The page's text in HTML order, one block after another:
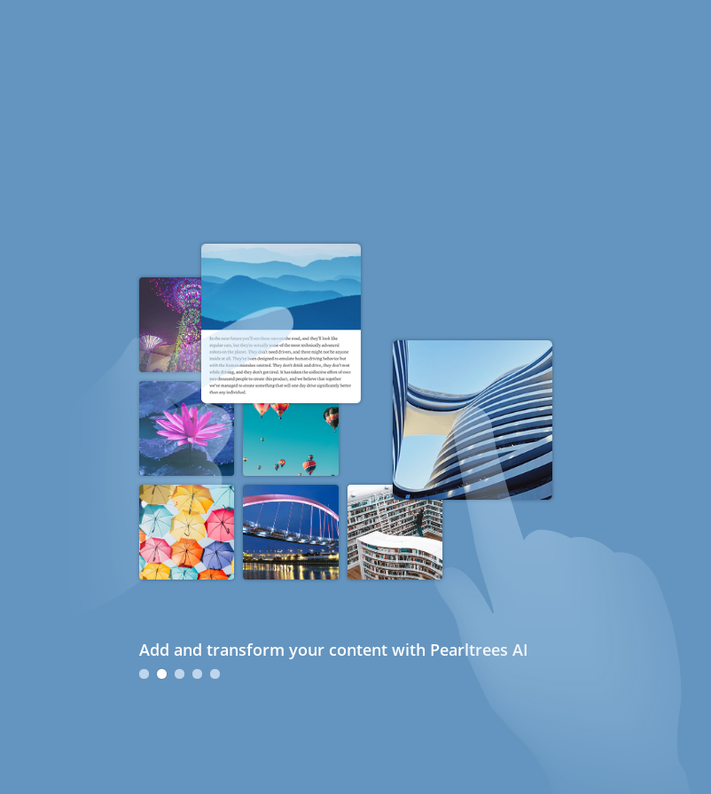
Add and transform your content with Pearltrees AI